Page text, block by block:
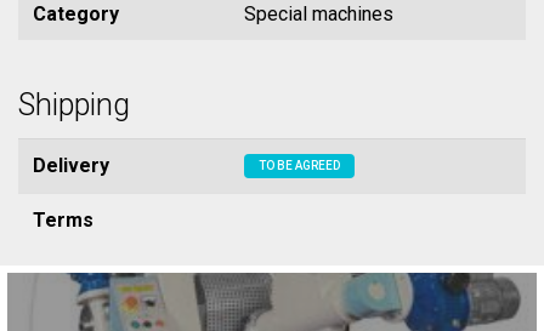
Category Special machines
Shipping
Delivery TO BE AGREED
Terms